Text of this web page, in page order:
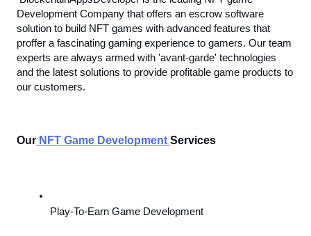
Development Company that offers an escrow software
solution to build NFT games with advanced features that
proffer a fascinating gaming experience to gamers. Our team
experts are always armed with 'avant-garde' technologies
and the latest solutions to provide profitable game products to
our customers.
Our NFT Game Development Services
Play-To-Earn Game Development